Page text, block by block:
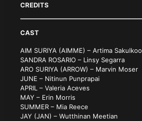
CREDITS
CAST
AIM SURIYA (AIMME) – Artima Sakulkoo
SANDRA ROSARIO – Linsy Segarra
ARO SURIYA (ARROW) – Marvin Moser
JUNE – Nitinun Punprapai
APRIL – Valeria Aceves
MAY – Erin Morris
SUMMER – Mia Reece
JAY (JAN) – Wutthinan Meetian